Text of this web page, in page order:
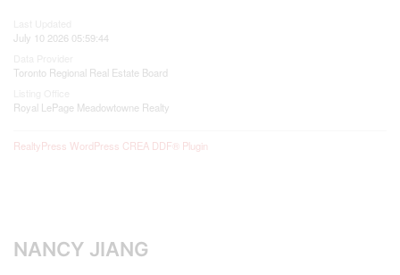
July 10 2026 05:59:44
Toronto Regional Real Estate Board
Royal LePage Meadowtowne Realty
RealtyPress WordPress CREA DDF® Plugin
NANCY JIANG